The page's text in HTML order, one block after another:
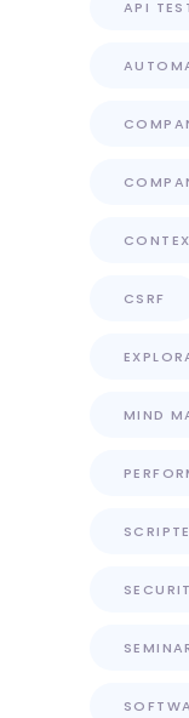
API
CSRF
MIND